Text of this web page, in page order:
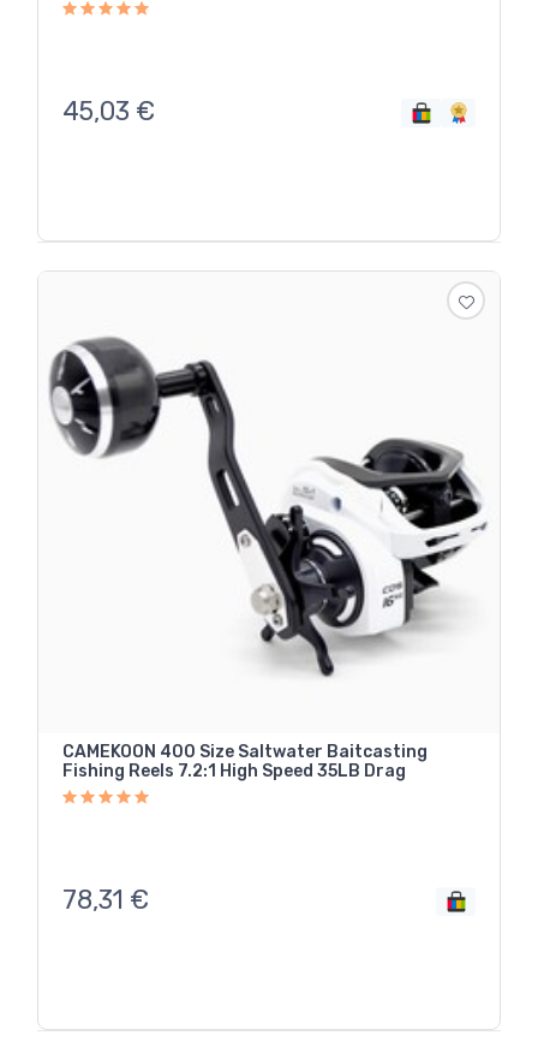
45,03 €
CAMEKOON 400 Size Saltwater Baitcasting
Fishing Reels 7.2:1 High Speed 35LB Drag
78,31 €